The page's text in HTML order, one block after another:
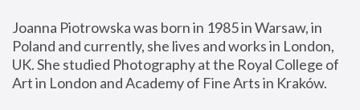
Joanna Piotrowska was born in 1985 in Warsaw, in
Poland and currently, she lives and works in London,
UK. She studied Photography at the Royal College of
Art in London and Academy of Fine Arts in Kraków.